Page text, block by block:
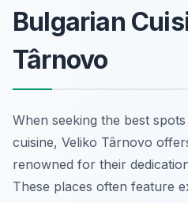
Bulgarian
Târnovo
When seeking the best
cuisine, Veliko Târnovo
renowned for their
These places often feature